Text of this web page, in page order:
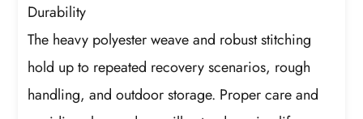
Durability
The heavy polyester weave and robust stitching
hold up to repeated recovery scenarios, rough
handling, and outdoor storage. Proper care and